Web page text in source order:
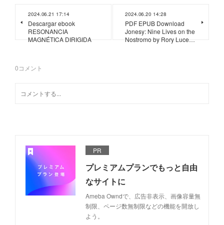
2024.06.21 17:14
Descargar ebook
RESONANCIA
MAGNÉTICA DIRIGIDA
2024.06.20 14:28
PDF EPUB Download
Jonesy: Nine Lives on the
Nostromo by Rory Luce…
0コメント
PR
プレミアムプランでもっと自由
なサイトに
Ameba Owndで、広告非表示、画像容量無
制限、ページ数無制限などの機能を開放し
よう。